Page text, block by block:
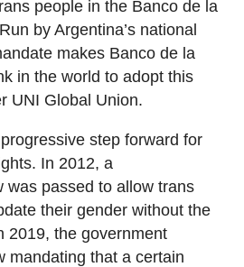
people in the Banco de la
by Argentina’s national
makes Banco de la
in the world to adopt this
UNI Global Union.
step forward for
In 2012, a
was passed to allow trans
their gender without the
2019, the government
mandating that a certain